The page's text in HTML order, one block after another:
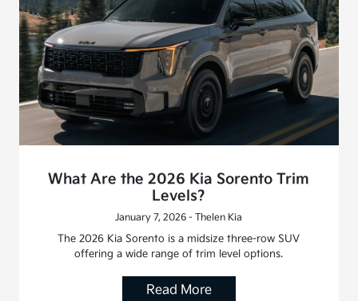
What Are the 2026 Kia Sorento Trim
Levels?
January 7, 2026 - Thelen Kia
The 2026 Kia Sorento is a midsize three-row SUV
offering a wide range of trim level options.
Read More